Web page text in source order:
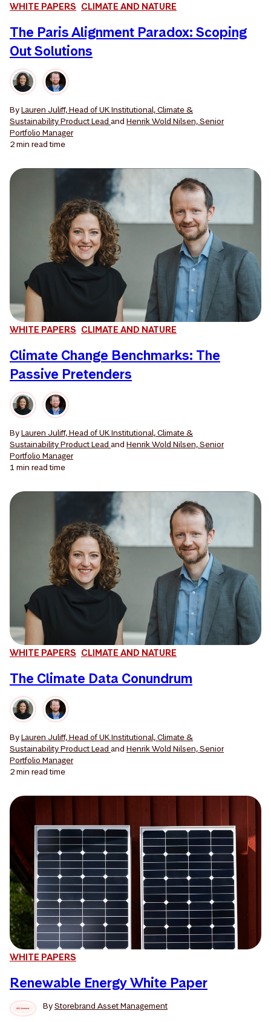
WHITE PAPERS CLIMATE AND NATURE
The Paris Alignment Paradox: Scoping
Out Solutions
ByLauren Juliff, Head of UK Institutional, Climate &
Sustainability Product Lead and Henrik Wold Nilsen, Senior
Portfolio Manager
2 min read time
WHITE PAPERS CLIMATE AND NATURE
Climate Change Benchmarks: The
Passive Pretenders
ByLauren Juliff, Head of UK Institutional, Climate &
Sustainability Product Lead and Henrik Wold Nilsen, Senior
Portfolio Manager
1 min read time
WHITE PAPERS CLIMATE AND NATURE
The Climate Data Conundrum
ByLauren Juliff, Head of UK Institutional, Climate &
Sustainability Product Lead and Henrik Wold Nilsen, Senior
Portfolio Manager
2 min read time
WHITE PAPERS
Renewable Energy White Paper
ByStorebrand Asset Management